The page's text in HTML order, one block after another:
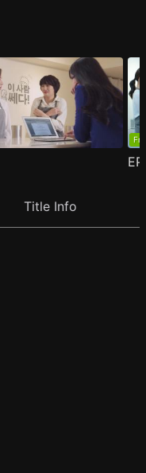
Title Info